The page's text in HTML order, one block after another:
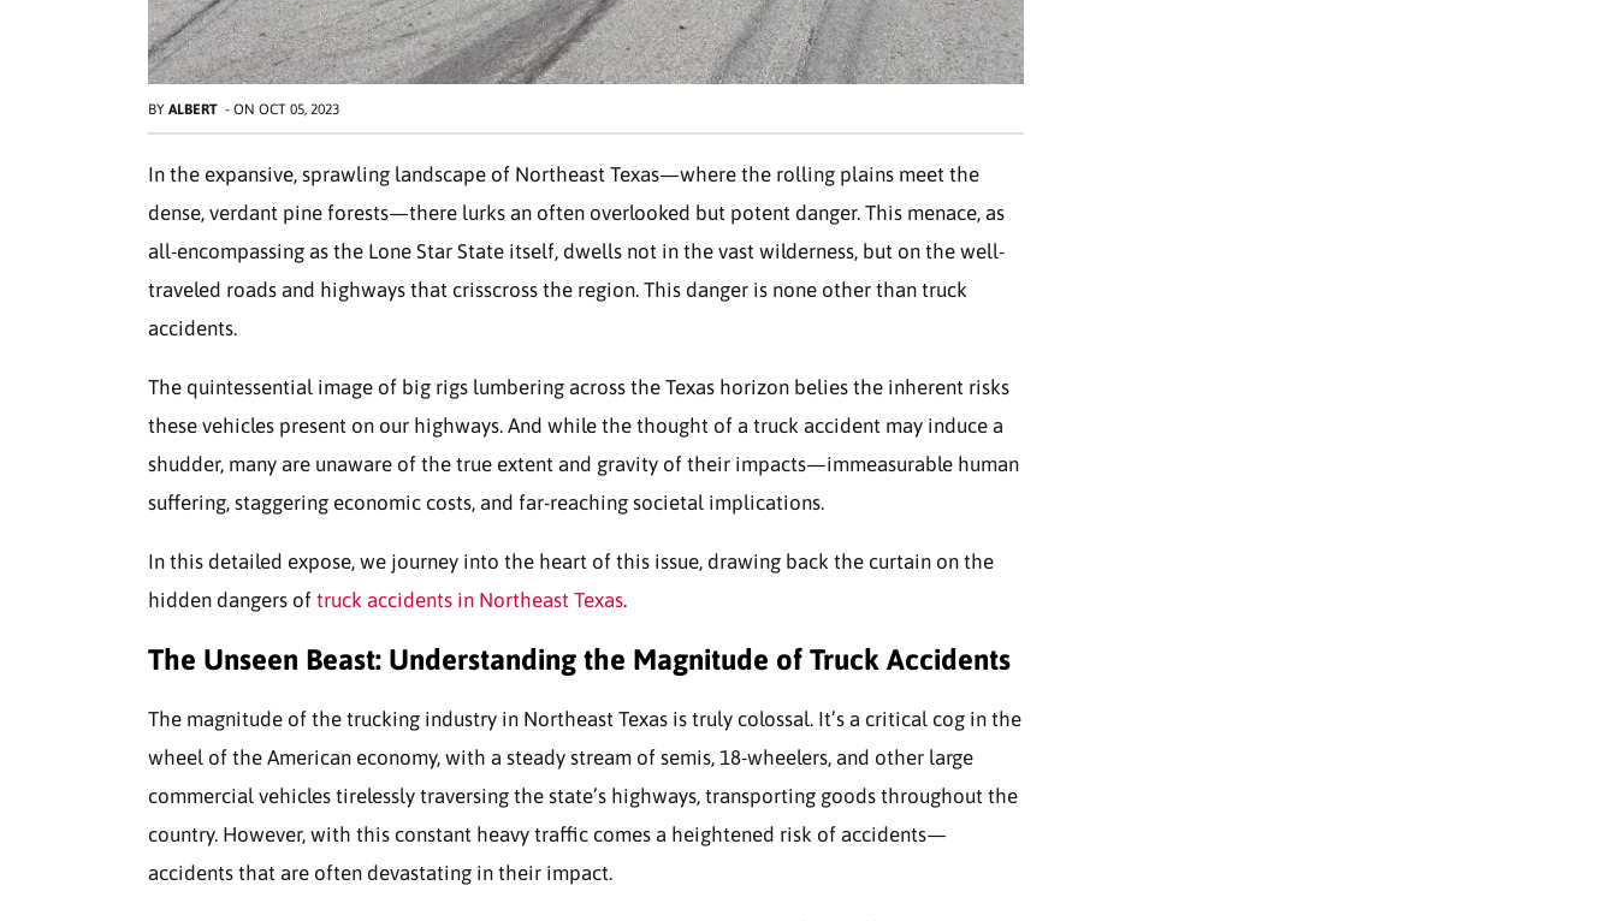
BY ALBERT - ON OCT 05, 2023
In the expansive, sprawling landscape of Northeast Texas—where the rolling plains meet the
dense, verdant pine forests—there lurks an often overlooked but potent danger. This menace, as
all-encompassing as the Lone Star State itself, dwells not in the vast wilderness, but on the well-
traveled roads and highways that crisscross the region. This danger is none other than truck
accidents.
The quintessential image of big rigs lumbering across the Texas horizon belies the inherent risks
these vehicles present on our highways. And while the thought of a truck accident may induce a
shudder, many are unaware of the true extent and gravity of their impacts—immeasurable human
suffering, staggering economic costs, and far-reaching societal implications.
In this detailed expose, we journey into the heart of this issue, drawing back the curtain on the
hidden dangers of truck accidents in Northeast Texas.
The Unseen Beast: Understanding the Magnitude of Truck Accidents
The magnitude of the trucking industry in Northeast Texas is truly colossal. It’s a critical cog in the
wheel of the American economy, with a steady stream of semis, 18-wheelers, and other large
commercial vehicles tirelessly traversing the state’s highways, transporting goods throughout the
country. However, with this constant heavy traffic comes a heightened risk of accidents—
accidents that are often devastating in their impact.